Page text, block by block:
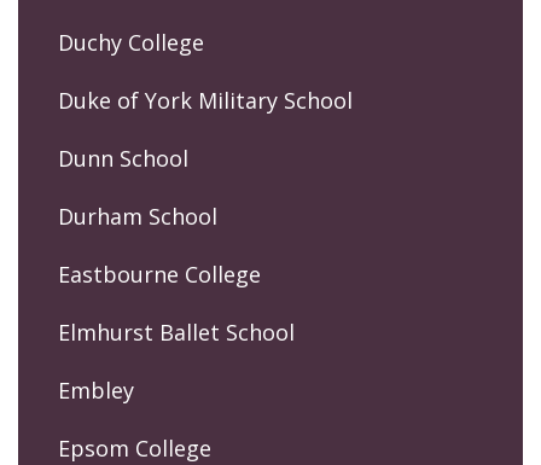
Duchy College
Duke of York Military School
Dunn School
Durham School
Eastbourne College
Elmhurst Ballet School
Embley
Epsom College